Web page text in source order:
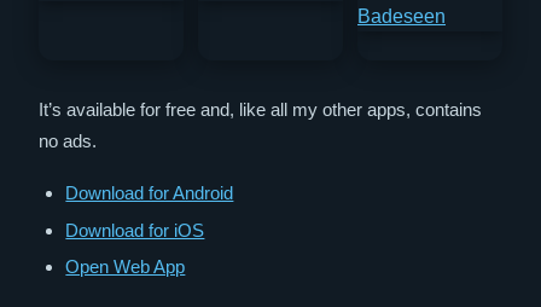
It’s available for free and, like all my other apps, contains
no ads.
Download for Android
Download for iOS
Open Web App